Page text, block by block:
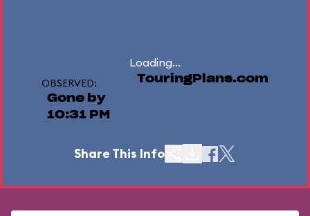
Loading...
OBSERVED:
Gone by
10:31 PM
TouringPlans.com
Share This Info